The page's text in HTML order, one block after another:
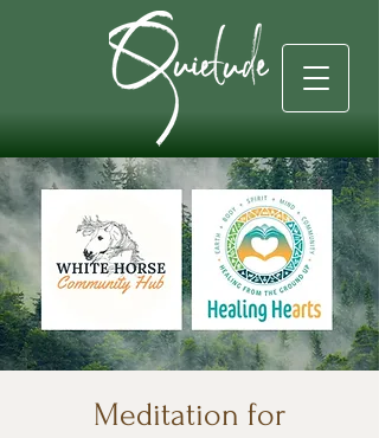
Meditation for